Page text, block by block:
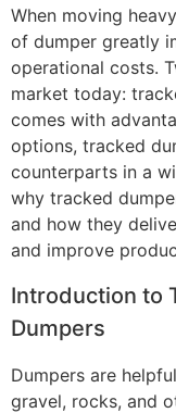
When moving
of dumper greatly
operational costs.
market today:
comes with
options, tracked
counterparts in a
why tracked
and how they
and improve
Introduction to
Dumpers
Dumpers are
gravel, rocks, and